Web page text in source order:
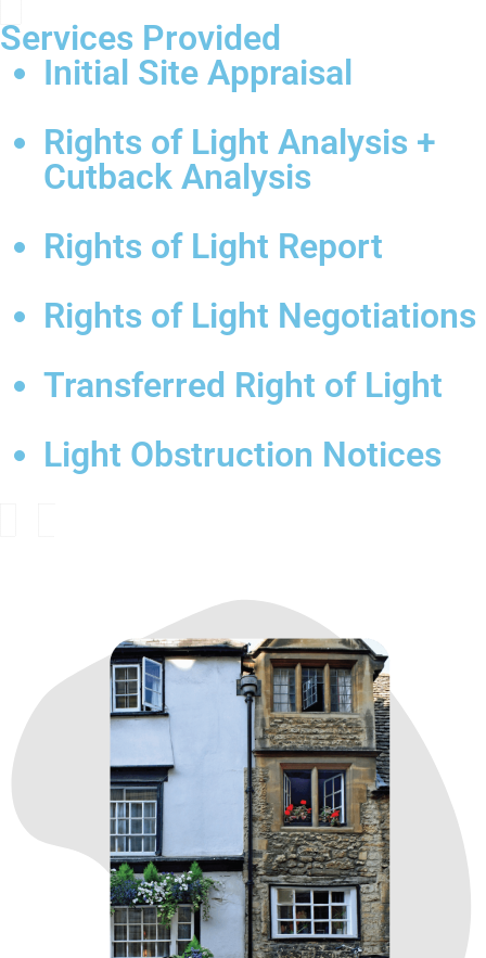
Services Provided
Initial Site Appraisal
Rights of Light Analysis +
Cutback Analysis
Rights of Light Report
Rights of Light Negotiations
Transferred Right of Light
Light Obstruction Notices